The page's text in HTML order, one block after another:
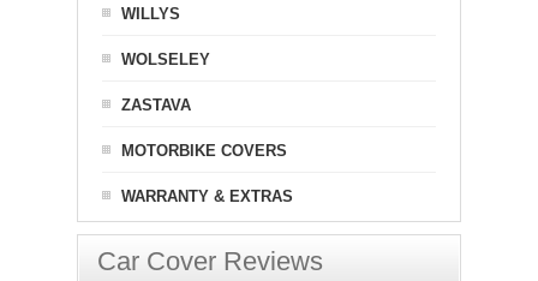
WILLYS
WOLSELEY
ZASTAVA
MOTORBIKE COVERS
WARRANTY & EXTRAS
Car Cover Reviews